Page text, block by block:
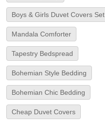
Boys & Girls Duvet Covers Set
Mandala Comforter
Tapestry Bedspread
Bohemian Style Bedding
Bohemian Chic Bedding
Cheap Duvet Covers